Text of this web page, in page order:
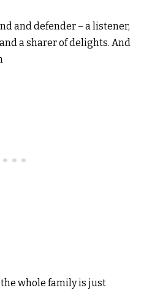
and defender – a listener,
a sharer of delights. And
the whole family is just